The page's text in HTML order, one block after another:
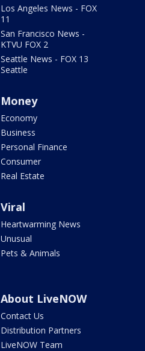
Los Angeles News - FOX
11
San Francisco News -
KTVU FOX 2
Seattle News - FOX 13
Seattle
Money
Economy
Business
Personal Finance
Consumer
Real Estate
Viral
Heartwarming News
Unusual
Pets & Animals
About LiveNOW
Contact Us
Distribution Partners
LiveNOW Team